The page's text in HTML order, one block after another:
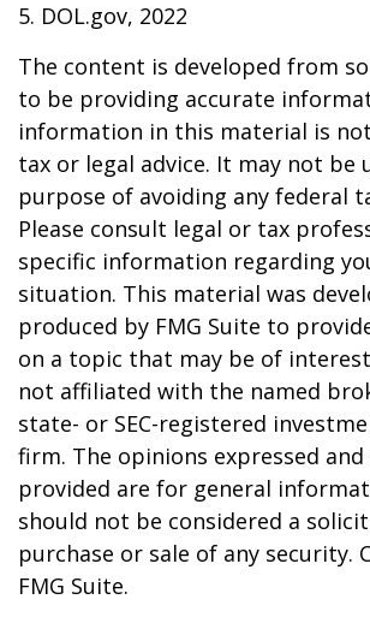
5. DOL.gov, 2022
The content is developed from
to be providing accurate
information in this material is
tax or legal advice. It may not be
purpose of avoiding any federal
Please consult legal or tax
specific information regarding
situation. This material was
produced by FMG Suite to
on a topic that may be of
not affiliated with the named
state- or SEC-registered
firm. The opinions expressed
provided are for general
should not be considered a
purchase or sale of any security.
FMG Suite.